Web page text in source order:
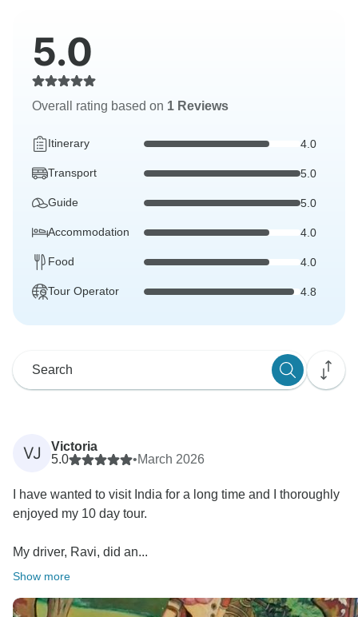
5.0
Overall rating based on 1 Reviews
Itinerary 4.0
Transport 5.0
Guide 5.0
Accommodation 4.0
Food 4.0
Tour Operator 4.8
VJ
Victoria
5.0
•March 2026
I have wanted to visit India for a long time and I thoroughly
enjoyed my 10 day tour.
My driver, Ravi, did an...
Show more